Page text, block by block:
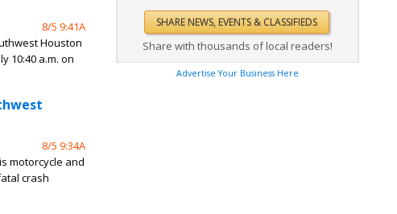
8/5 9:41A
Houston
10:40 a.m. on
8/5 9:34A
motorcycle and
crash
Share with thousands of local readers!
Advertise Your Business Here